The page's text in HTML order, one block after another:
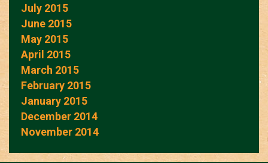
July 2015
June 2015
May 2015
April 2015
March 2015
February 2015
January 2015
December 2014
November 2014